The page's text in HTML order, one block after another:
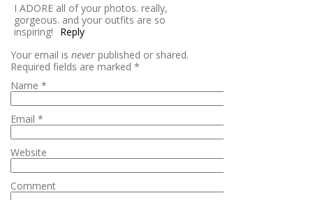
I ADORE all of your photos. really,
gorgeous. and your outfits are so
inspiring!
Reply
Your email is never published or shared.
Required fields are marked *
Name *
Email *
Website
Comment